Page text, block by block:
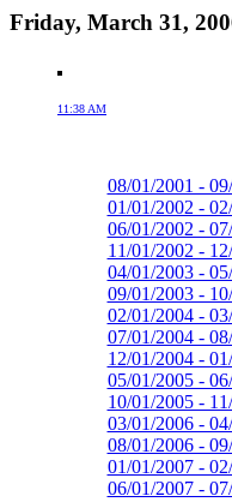
Friday, March 31,
11:38 AM
08/01/2001 -
01/01/2002 -
06/01/2002 -
11/01/2002 -
04/01/2003 -
09/01/2003 -
02/01/2004 -
07/01/2004 -
12/01/2004 -
05/01/2005 -
10/01/2005 -
03/01/2006 -
08/01/2006 -
01/01/2007 -
06/01/2007 -